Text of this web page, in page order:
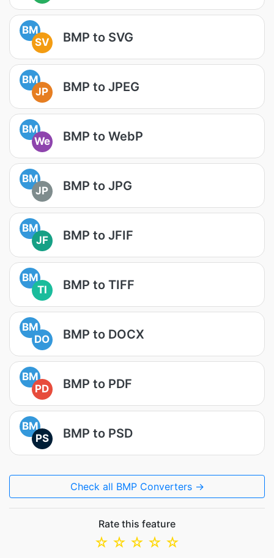
BM
SV
BMP to SVG
BM
JP
BMP to JPEG
BM
We
BMP to WebP
BM
JP
BMP to JPG
BM
JF
BMP to JFIF
BM
TI
BMP to TIFF
BM
DO
BMP to DOCX
BM
PD
BMP to PDF
BM
PS
BMP to PSD
Check all BMP Converters →
Rate this feature
☆
☆
☆
☆
☆